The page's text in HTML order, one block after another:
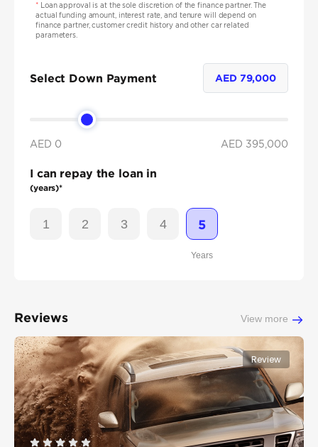
*Loan approval is at the sole discretion of the finance partner. The
actual funding amount, interest rate, and tenure will depend on
finance partner, customer credit history and other car related
parameters.
Select Down Payment AED 79,000
AED 0 AED 395,000
I can repay the loan in
(years)*
1 2 3 4 5
Years
Reviews View more
Review